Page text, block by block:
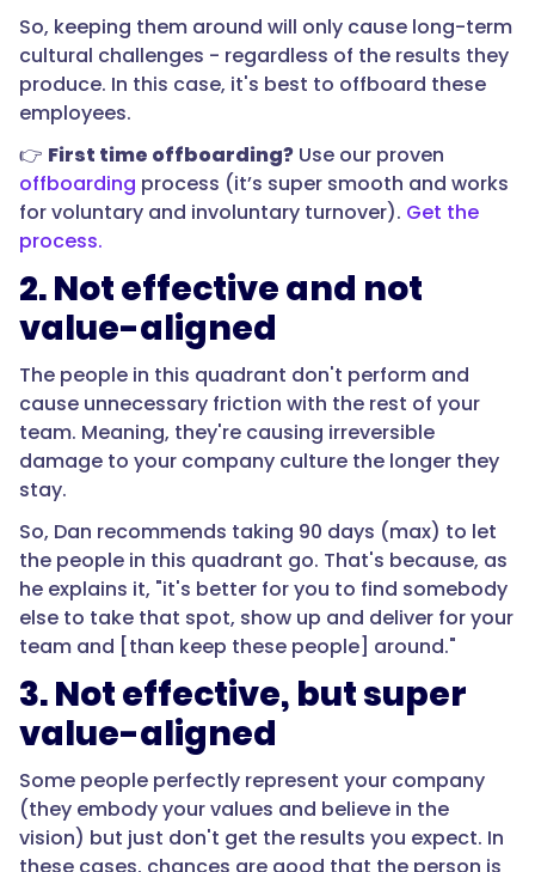
So, keeping them around will only cause long-term
cultural challenges - regardless of the results they
produce. In this case, it's best to offboard these
employees.
👉 First time offboarding? Use our proven
offboarding process (it’s super smooth and works
for voluntary and involuntary turnover). Get the
process.
2. Not effective and not
value-aligned
The people in this quadrant don't perform and
cause unnecessary friction with the rest of your
team. Meaning, they're causing irreversible
damage to your company culture the longer they
stay.
So, Dan recommends taking 90 days (max) to let
the people in this quadrant go. That's because, as
he explains it, "it's better for you to find somebody
else to take that spot, show up and deliver for your
team and [than keep these people] around."
3. Not effective, but super
value-aligned
Some people perfectly represent your company
(they embody your values and believe in the
vision) but just don't get the results you expect. In